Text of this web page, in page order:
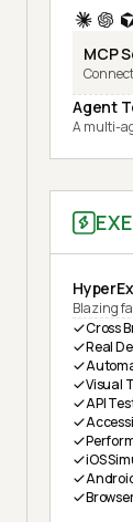
MCP
Agent
A multi-
Blazing
Cross
Real
Visual
API
iOS